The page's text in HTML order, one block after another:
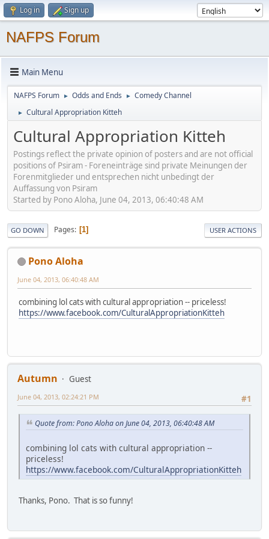
Log in Sign up
NAFPS Forum
Main Menu
NAFPS Forum ► Odds and Ends ► Comedy Channel
► Cultural Appropriation Kitteh
Cultural Appropriation Kitteh
Postings reflect the private opinion of posters and are not official
positions of Psiram - Foreneinträge sind private Meinungen der
Forenmitglieder und entsprechen nicht unbedingt der
Auffassung von Psiram
Started by Pono Aloha, June 04, 2013, 06:40:48 AM
GO DOWN Pages 1 USER ACTIONS
Pono Aloha
June 04, 2013, 06:40:48 AM
combining lol cats with cultural appropriation -- priceless!
https://www.facebook.com/CulturalAppropriationKitteh
Autumn
Guest
#1
June 04, 2013, 02:24:21 PM
Quote from: Pono Aloha on June 04, 2013, 06:40:48 AM
combining lol cats with cultural appropriation --
priceless!
https://www.facebook.com/CulturalAppropriationKitteh
Thanks, Pono. That is so funny!